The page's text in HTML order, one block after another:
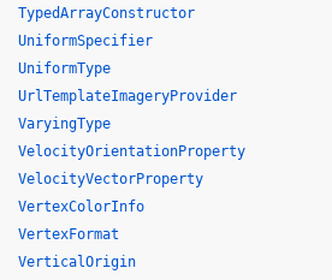
TypedArrayConstructor
UniformSpecifier
UniformType
UrlTemplateImageryProvider
VaryingType
VelocityOrientationProperty
VelocityVectorProperty
VertexColorInfo
VertexFormat
VerticalOrigin